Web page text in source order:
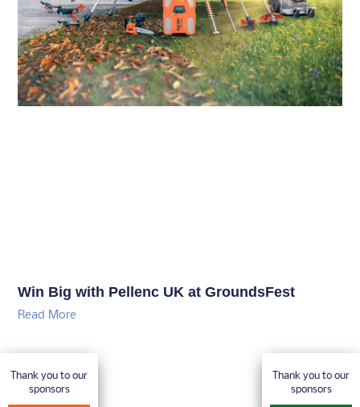
Win Big with Pellenc UK at GroundsFest
Read More
Thank you to our
sponsors
Thank you to our
sponsors